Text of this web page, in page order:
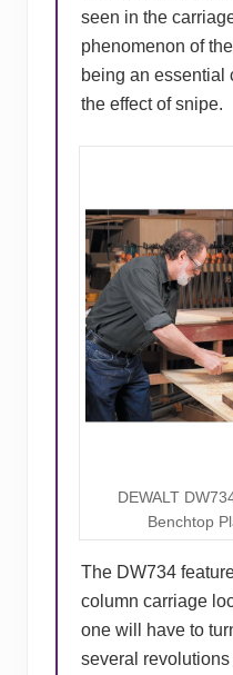
seen in the
phenomenon of
being an essential
the effect of snipe.
DEWALT
Benchtop
The DW734
column carriage
one will have to
several